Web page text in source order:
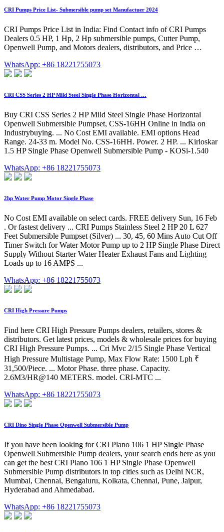
CRI Pumps Price List- Submersible pump set Manufactuer 2024
CRI Pumps Price List in India: Find Contact info of CRI Pumps
Dealers 0.5 HP, 1 Hp, 2 Hp submersible pumps, Cutter Pump,
Openwell Pump, and Motors dealers, distributors, and Price …
WhatsApp: +86 18221755073
CRI CSS Series 2 HP Mild Steel Single Phase Horizontal …
Buy CRI CSS Series 2 HP Mild Steel Single Phase Horizontal
Openwell Submersible Pumpset, CSS-16HH Online in India on
Industrybuying. ... No Cost EMI available. EMI options Head
Range. 24-33 m. Model No. CSS-16HH. Power. 2 HP. ... Kirloskar
1.5 HP Single Phase Openwell Submersible Pump - KOSi-1.540
WhatsApp: +86 18221755073
2hp Water Pump Motor Single Phase
No Cost EMI available on select cards. FREE delivery Sun, 16 Feb
. Or fastest delivery ... CRI Pumps Stainless Steel 2 HP 20 L 627
Feet Submersible Pumpset (Silver) ... 30, 45, 60 Mins Auto Cut Off
Timer Switch for Water Motor Pump up to 2 HP Single Phase Direct
Supply Without Starter Water Heater Exhaust Fans and Lighting
Loads up to 16 AMPS ...
WhatsApp: +86 18221755073
CRI High Pressure Pumps
Find here CRI High Pressure Pumps dealers, retailers, stores &
distributors. Get latest prices, models & wholesale prices for buying
CRI High Pressure Pumps. ... Cri Mvc 2/15 Single Phase Vertical
High Pressure Multistage Pump, Max Flow Rate: 1500 Lph ₹
31,500/Piece. ... Motor Phase. three phase. Capacity.
2.6M3/HR@140 METERS. model. CRI-MTC ...
WhatsApp: +86 18221755073
CRI Dino Single Phase Openwell Submersible Pump
If you have been looking for CRI Plano 106 1 HP Single Phase
Openwell Submersible Pump dealers, your search ends here as you
can get the best CRI Plano 106 1 HP Single Phase Openwell
Submersible Pump distributors in top cities such as Delhi NCR,
Mumbai, Chennai, Bengaluru, Kolkata, Chennai, Pune, Jaipur,
Hyderabad and Ahmedabad.
WhatsApp: +86 18221755073